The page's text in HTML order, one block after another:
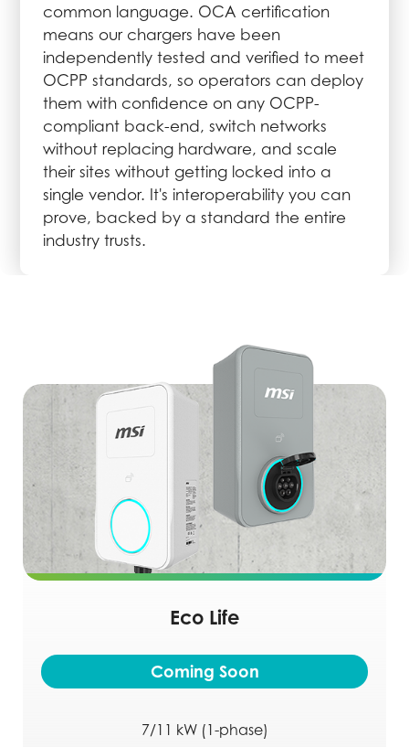
Safe.
Secure.
common language. OCA certification
means our chargers have been
independently tested and verified to meet
OCPP standards, so operators can deploy
them with confidence on any OCPP-
compliant back-end, switch networks
without replacing hardware, and scale
their sites without getting locked into a
single vendor. It's interoperability you can
prove, backed by a standard the entire
industry trusts.
Eco Life
Coming Soon
7/11 kW (1-phase)